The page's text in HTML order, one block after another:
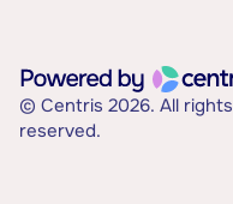
© Centris 2026. All rights
reserved.